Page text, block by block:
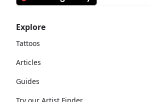
Explore
Tattoos
Articles
Guides